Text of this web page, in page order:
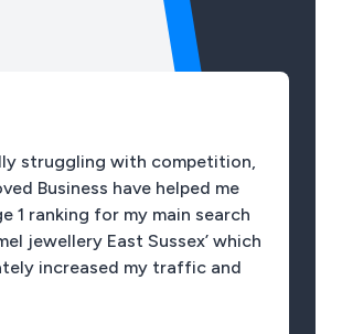
struggling with competition,
Business have helped me
1 ranking for my main search
jewellery East Sussex’ which
increased my traffic and